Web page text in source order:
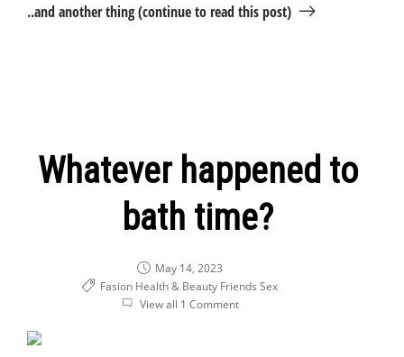
..and another thing (continue to read this post)
Whatever happened to
bath time?
May 14, 2023
Fasion Health & Beauty Friends Sex
View all 1 Comment